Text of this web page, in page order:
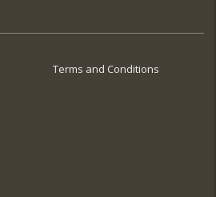
Terms and Conditions